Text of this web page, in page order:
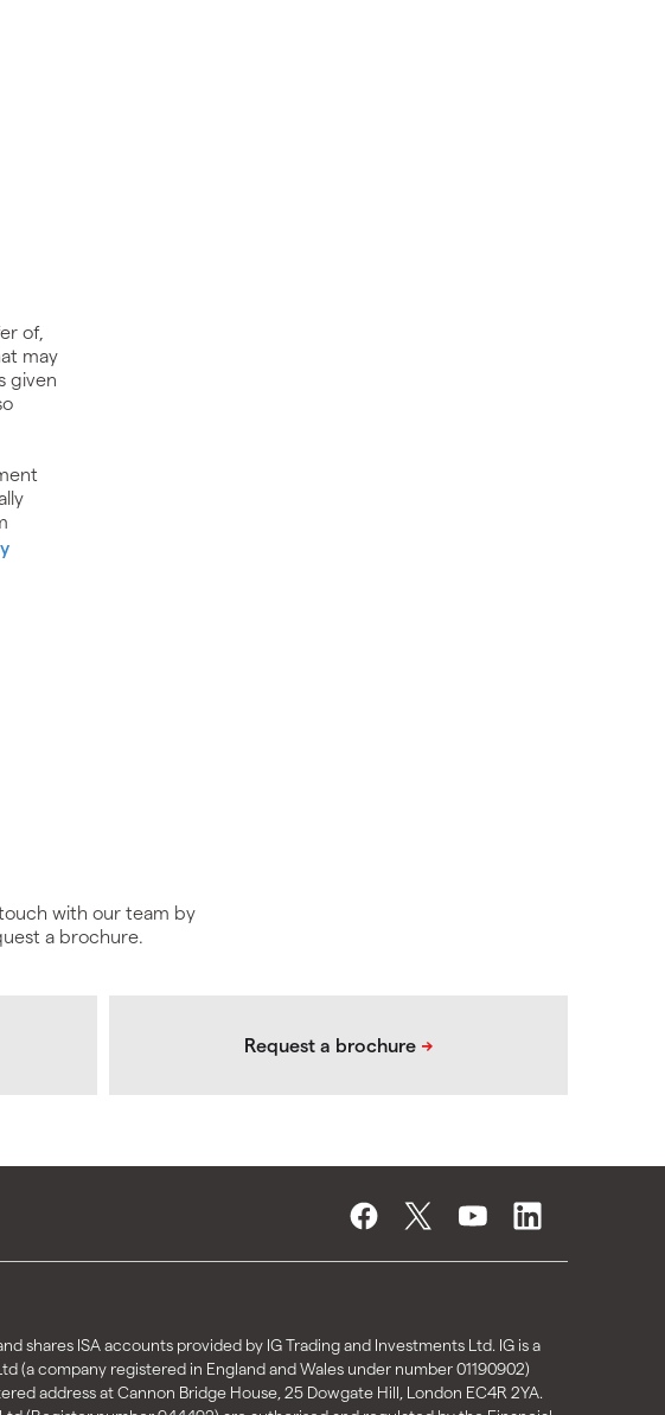
of,
may
given
with our team by
a brochure.
shares ISA accounts provided by IG Trading and Investments Ltd. IG is a
(a company registered in England and Wales under number 01190902)
address at Cannon Bridge House, 25 Dowgate Hill, London EC4R 2YA.